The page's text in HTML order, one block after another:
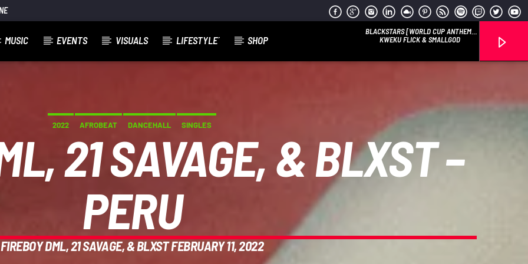
MUSIC EVENTS VISUALS LIFESTYLE´ SHOP
BLACKSTARS [WORLD CUP ANTHEM]
(CLEAN)
KWEKU FLICK & SMALLGOD
2022 AFROBEAT DANCEHALL SINGLES
21 SAVAGE, & BLXST –
PERU
FIREBOY DML, 21 SAVAGE, & BLXST FEBRUARY 11, 2022